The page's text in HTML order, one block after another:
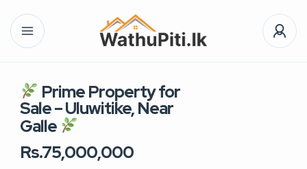
Prime Property for
Sale – Uluwitike, Near
Galle
Rs.75,000,000